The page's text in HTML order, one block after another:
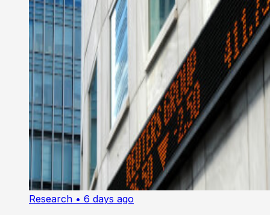
Research • 6 days ago